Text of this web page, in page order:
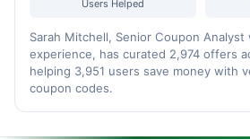
Users Helped
Sarah Mitchell, Senior Coupon
experience, has curated 2,974 offers
helping 3,951 users save money with
coupon codes.